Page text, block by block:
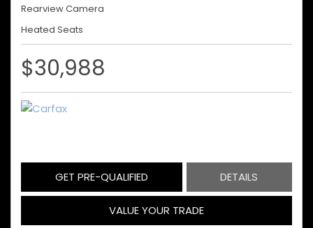
Rearview Camera
Heated Seats
$30,988
GET PRE-QUALIFIED DETAILS
VALUE YOUR TRADE